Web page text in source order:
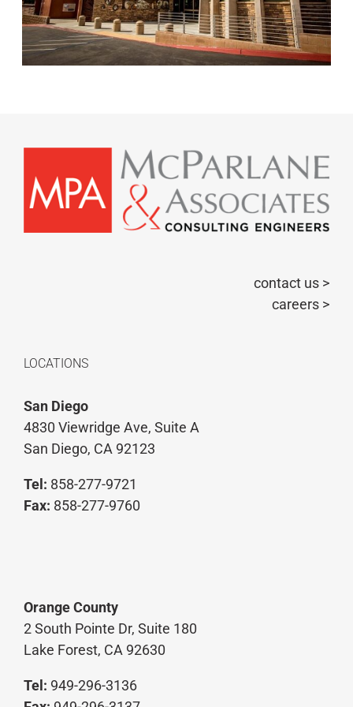
contact us >
careers >
LOCATIONS
San Diego
4830 Viewridge Ave, Suite A
San Diego, CA 92123
Tel: 858-277-9721
Fax: 858-277-9760
Orange County
2 South Pointe Dr, Suite 180
Lake Forest, CA 92630
Tel: 949-296-3136